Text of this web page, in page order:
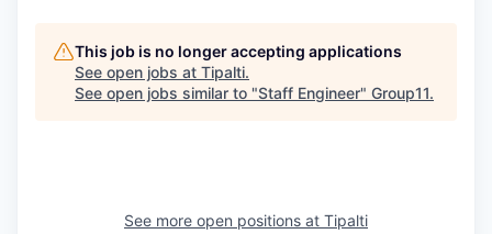
This job is no longer accepting applications
See open jobs at Tipalti.
See open jobs similar to "Staff Engineer" Group11.
See more open positions at Tipalti